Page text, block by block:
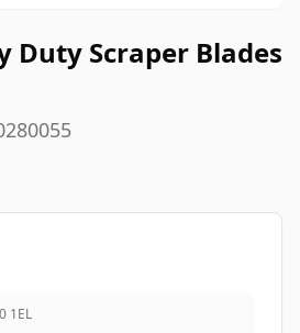
Duty Scraper Blades
1EL